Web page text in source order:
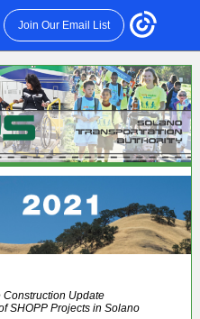
Join Our Email List
Construction Update
SHOPP Projects in Solano